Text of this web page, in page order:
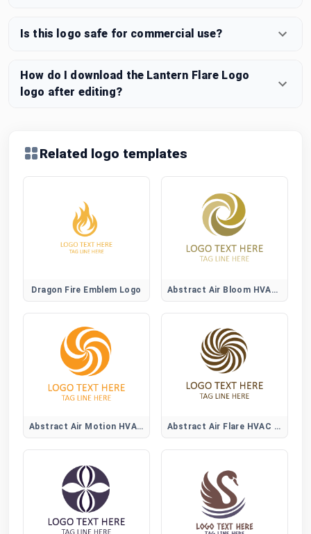
Is this logo safe for commercial use?
How do I download the Lantern Flare Logo
logo after editing?
Related logo templates
Dragon Fire Emblem Logo Abstract Air Bloom HVAC Logo
Abstract Air Motion HVAC Logo Abstract Air Flare HVAC Logo